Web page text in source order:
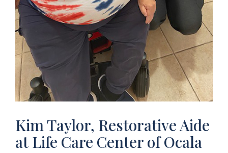
Kim Taylor, Restorative Aide
at Life Care Center of Ocala